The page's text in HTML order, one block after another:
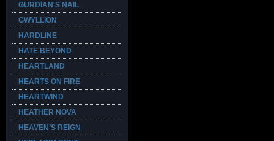
GURDIAN'S NAIL
GWYLLION
HARDLINE
HATE BEYOND
HEARTLAND
HEARTS ON FIRE
HEARTWIND
HEATHER NOVA
HEAVEN’S REIGN